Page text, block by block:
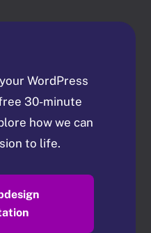
WordPress
30-minute
how we can
to life.